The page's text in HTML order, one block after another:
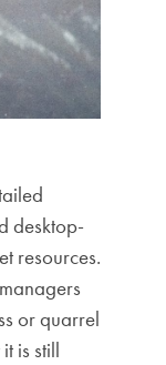
desktop-
resources.
or quarrel
is still